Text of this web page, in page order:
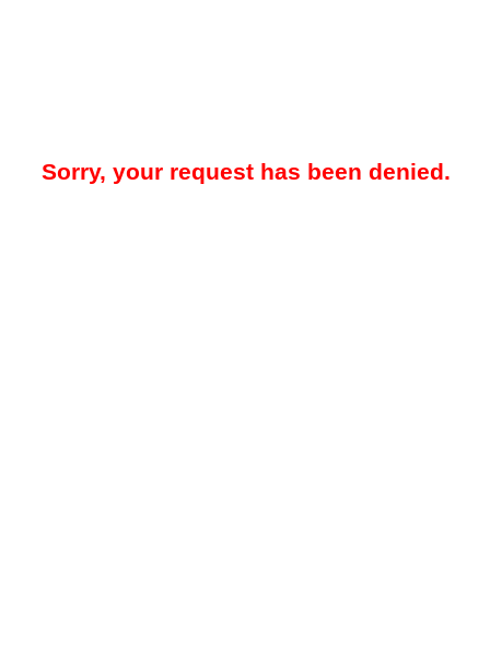
Sorry, your request has been denied.